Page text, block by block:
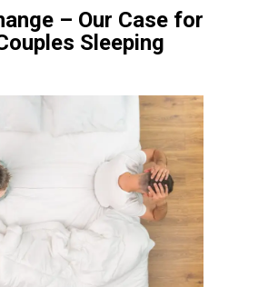
– Our Case for
Sleeping